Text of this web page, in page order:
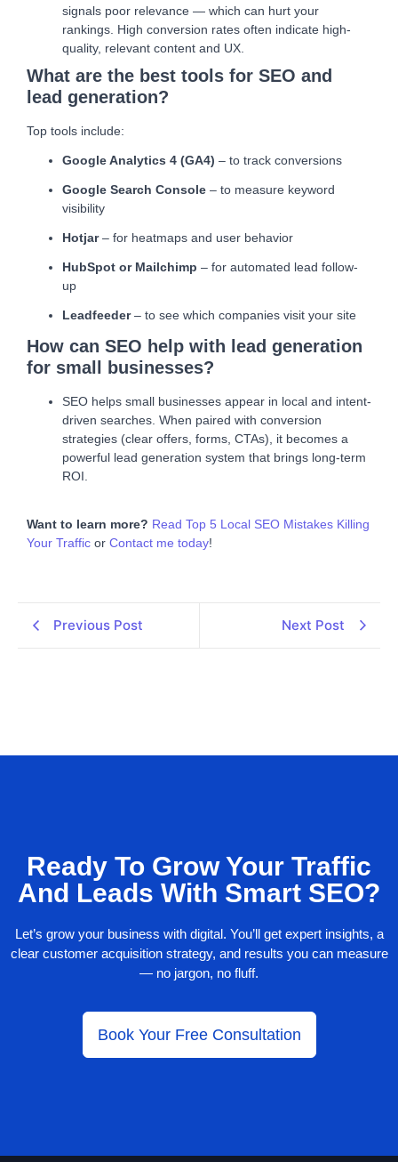
signals poor relevance — which can hurt your
rankings. High conversion rates often indicate high-
quality, relevant content and UX.
What are the best tools for SEO and
lead generation?
Top tools include:
Google Analytics 4 (GA4) – to track conversions
Google Search Console – to measure keyword
visibility
Hotjar– for heatmaps and user behavior
HubSpot or Mailchimp – for automated lead follow-
up
Leadfeeder– to see which companies visit your site
How can SEO help with lead generation
for small businesses?
SEO helps small businesses appear in local and intent-
driven searches. When paired with conversion
strategies (clear offers, forms, CTAs), it becomes a
powerful lead generation system that brings long-term
ROI.
Want to learn more? Read Top 5 Local SEO Mistakes Killing
Your Traffic or Contact me today!
Previous Post Next Post
Ready To Grow Your Traffic
And Leads With Smart SEO?
Let’s grow your business with digital. You’ll get expert insights, a
clear customer acquisition strategy, and results you can measure
— no jargon, no fluff.
Book Your Free Consultation